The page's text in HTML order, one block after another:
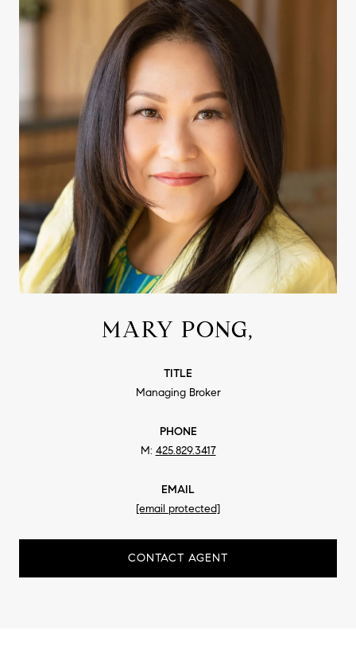
MARY PONG,
TITLE
Managing Broker
PHONE
425.829.3417
EMAIL
[email protected]
CONTACT AGENT